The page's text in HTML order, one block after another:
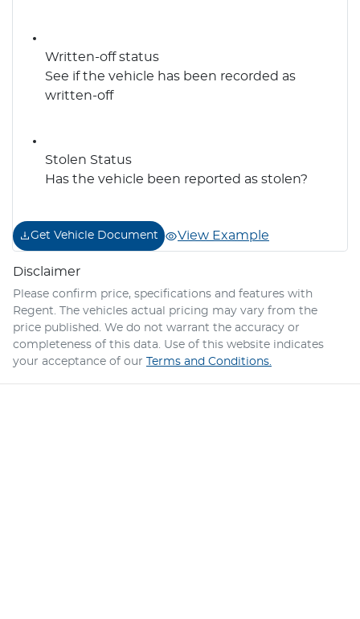
Written-off status
See if the vehicle has been recorded as
written-off
Stolen Status
Has the vehicle been reported as stolen?
Get Vehicle Document View Example
Disclaimer
Please confirm price, specifications and features with
Regent. The vehicles actual pricing may vary from the
price published. We do not warrant the accuracy or
completeness of this data. Use of this website indicates
your acceptance of our
Terms and Conditions.